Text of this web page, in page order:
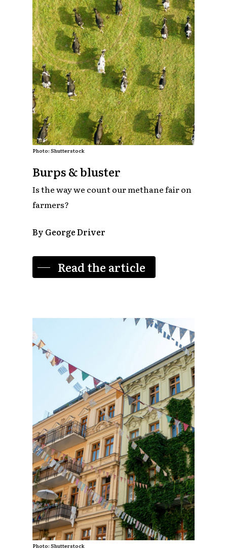
Photo: Shutterstock
Burps & bluster
Is the way we count our methane fair on
farmers?
By George Driver
Read the article
Photo: Shutterstock